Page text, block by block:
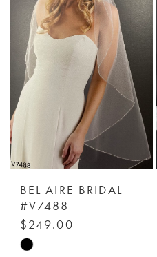
end
BEL AIRE BRIDAL
#V7488
$249.00
Skip